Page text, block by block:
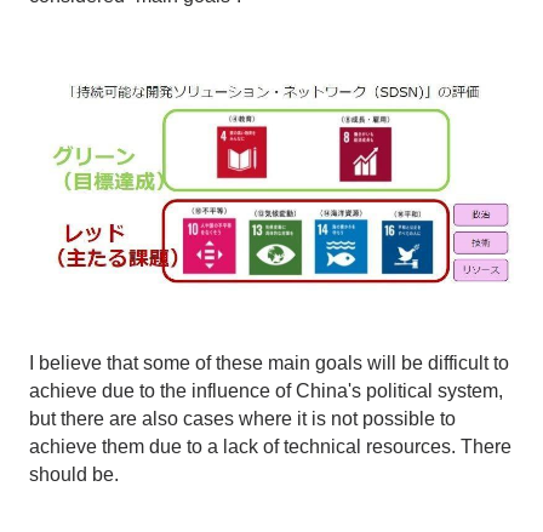
I believe that some of these main goals will be difficult to
achieve due to the influence of China's political system,
but there are also cases where it is not possible to
achieve them due to a lack of technical resources. There
should be.